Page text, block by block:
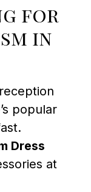
for
in
popular
Dress
at